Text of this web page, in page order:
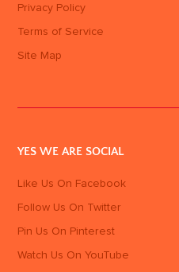
Privacy Policy
Terms of Service
Site Map
YES WE ARE SOCIAL
Like Us On Facebook
Follow Us On Twitter
Pin Us On Pinterest
Watch Us On YouTube